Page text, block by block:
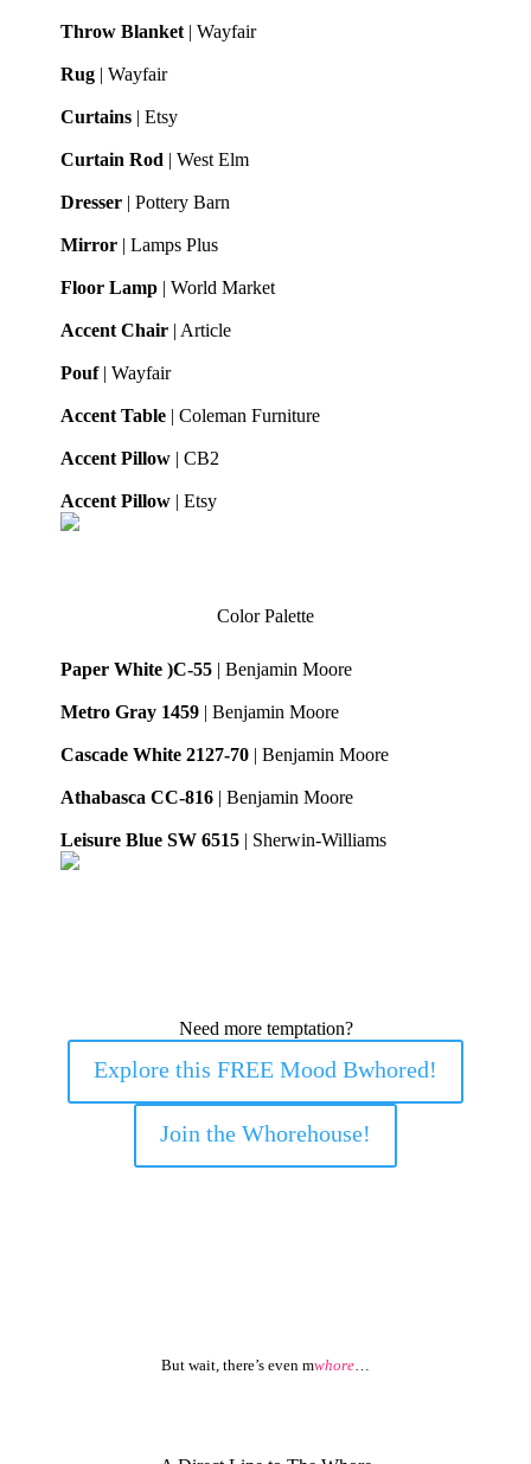
Throw Blanket | Wayfair
Rug | Wayfair
Curtains | Etsy
Curtain Rod | West Elm
Dresser | Pottery Barn
Mirror | Lamps Plus
Floor Lamp | World Market
Accent Chair | Article
Pouf| Wayfair
Accent Table | Coleman Furniture
Accent Pillow | CB2
Accent Pillow | Etsy
Color Palette
Paper White )C-55 | Benjamin Moore
Metro Gray 1459 | Benjamin Moore
Cascade White 2127-70 | Benjamin Moore
Athabasca CC-816 | Benjamin Moore
Leisure Blue SW 6515 | Sherwin-Williams
Need more temptation?
Explore this FREE Mood Bwhored!
Join the Whorehouse!
But wait, there’s even mwhore